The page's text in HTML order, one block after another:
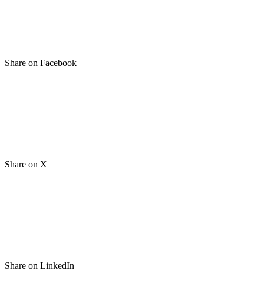
Share on Facebook
Share on X
Share on LinkedIn